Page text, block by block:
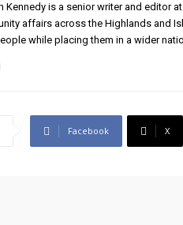
Kennedy is a senior writer and editor
affairs across the Highlands and
while placing them in a wider
Facebook X